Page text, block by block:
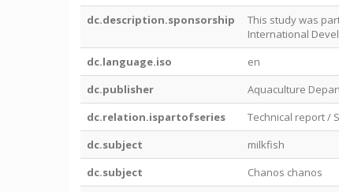
dc.description.sponsorship
This study was
International
dc.language.iso en
dc.publisher
Aquaculture
dc.relation.ispartofseries
Technical report /
dc.subject
milkfish
dc.subject
Chanos chanos